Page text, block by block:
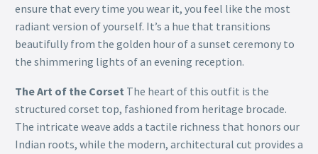
ensure that every time you wear it, you feel like the most
radiant version of yourself. It’s a hue that transitions
beautifully from the golden hour of a sunset ceremony to
the shimmering lights of an evening reception.
The Art of the Corset The heart of this outfit is the
structured corset top, fashioned from heritage brocade.
The intricate weave adds a tactile richness that honors our
Indian roots, while the modern, architectural cut provides a